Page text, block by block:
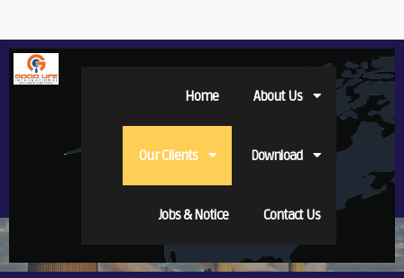
Home About Us
Our Clients Download
Jobs & Notice Contact Us